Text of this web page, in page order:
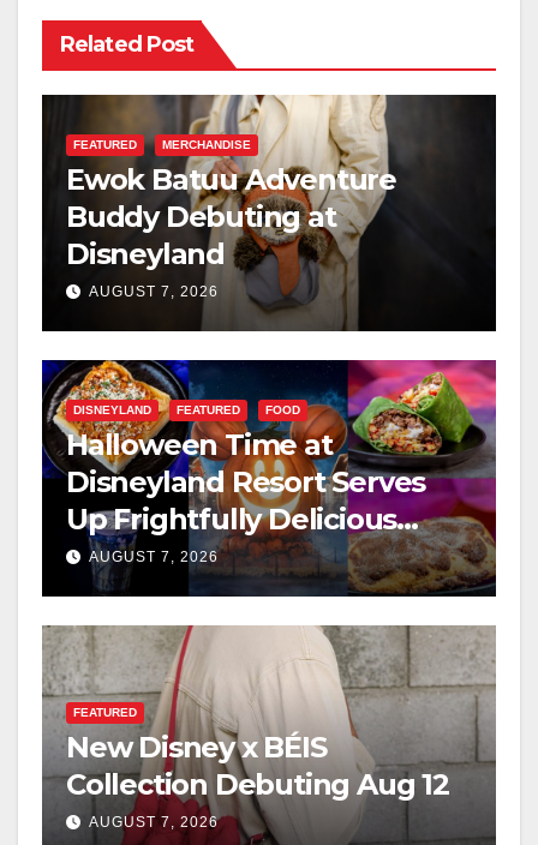
Related Post
FEATURED MERCHANDISE
Ewok Batuu Adventure
Buddy Debuting at
Disneyland
AUGUST 7, 2026
DISNEYLAND FEATURED FOOD
Halloween Time at
Disneyland Resort Serves
Up Frightfully Delicious
Treats for 2026
AUGUST 7, 2026
FEATURED
New Disney x BÉIS
Collection Debuting Aug 12
AUGUST 7, 2026